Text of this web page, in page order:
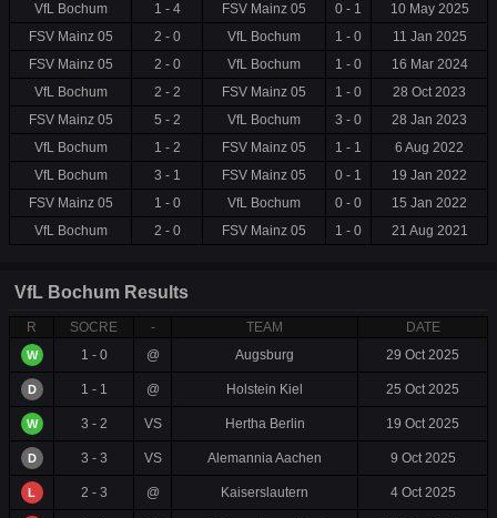
VfL Bochum
1 - 4 FSV Mainz 05 0 - 1
10 May 2025
FSV Mainz 05
2 - 0 VfL Bochum 1 - 0
11 Jan 2025
FSV Mainz 05
2 - 0 VfL Bochum 1 - 0
16 Mar 2024
VfL Bochum
2 - 2 FSV Mainz 05 1 - 0
28 Oct 2023
FSV Mainz 05
5 - 2 VfL Bochum 3 - 0
28 Jan 2023
VfL Bochum
1 - 2 FSV Mainz 05 1 - 1
6 Aug 2022
VfL Bochum
3 - 1 FSV Mainz 05 0 - 1
19 Jan 2022
FSV Mainz 05
1 - 0 VfL Bochum 0 - 0
15 Jan 2022
VfL Bochum
2 - 0 FSV Mainz 05 1 - 0 21 Aug 2021
VfL Bochum Results
R SOCRE - TEAM DATE
W 1 - 0 @ Augsburg 29 Oct 2025
D 1 - 1 @ Holstein Kiel 25 Oct 2025
W 3 - 2 VS Hertha Berlin 19 Oct 2025
D 3 - 3 VS Alemannia Aachen 9 Oct 2025
L 2 - 3 @ Kaiserslautern 4 Oct 2025